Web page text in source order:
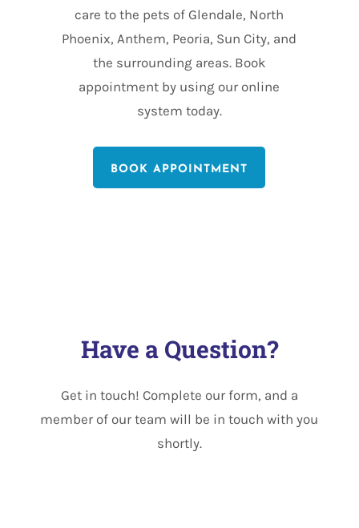
care to the pets of Glendale, North
Phoenix, Anthem, Peoria, Sun City, and
the surrounding areas. Book
appointment by using our online
system today.
BOOK APPOINTMENT
Have a Question?
Get in touch! Complete our form, and a
member of our team will be in touch with you
shortly.